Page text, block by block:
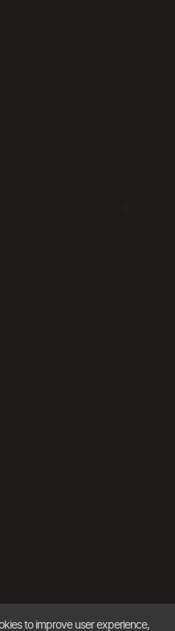
to improve user experience,